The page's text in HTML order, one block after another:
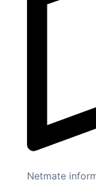
Netmate